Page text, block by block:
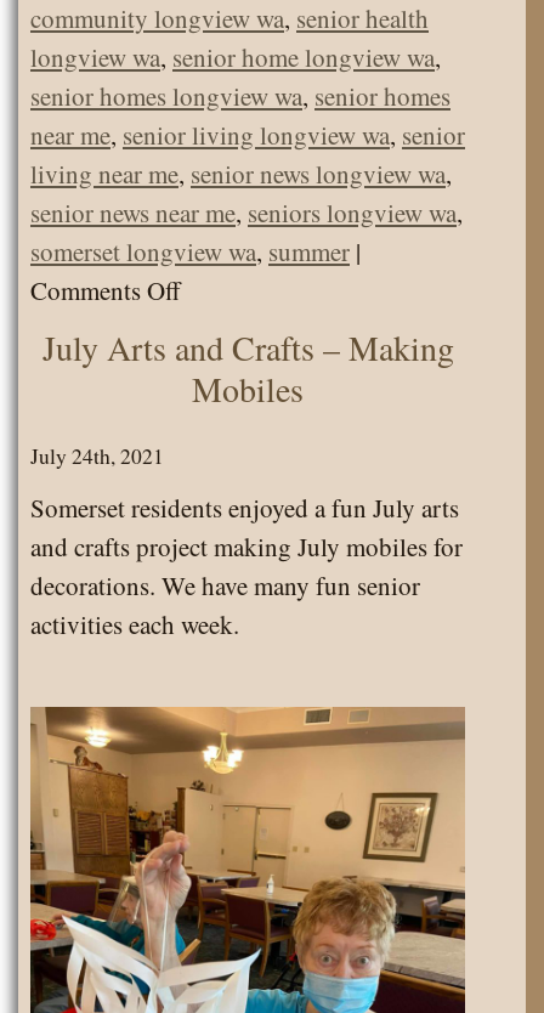
community longview wa, senior health
longview wa, senior home longview wa,
senior homes longview wa, senior homes
near me, senior living longview wa, senior
living near me, senior news longview wa,
senior news near me, seniors longview wa,
somerset longview wa, summer |
Comments Offon
Animals
and
Somerset
July Arts and Crafts – Making
Mobiles
July 24th, 2021
Somerset residents enjoyed a fun July arts
and crafts project making July mobiles for
decorations. We have many fun senior
activities each week.